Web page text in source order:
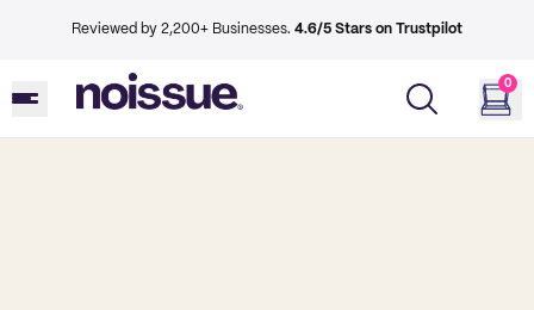
Reviewed by 2,200+ Businesses. 4.6/5 Stars on Trustpilot
0